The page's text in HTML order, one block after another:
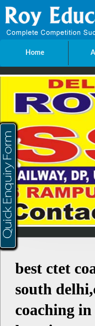
Home
best ctet
south
coaching
Send
Name
E-mail
Mobile
City
Message